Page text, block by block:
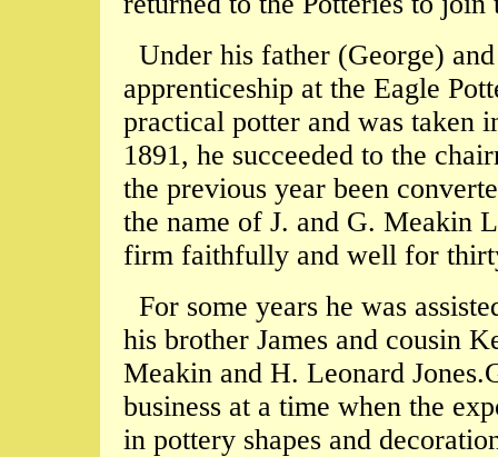
Under his father (George)
apprenticeship at the Eagle
practical potter and was taken
1891, he succeeded to the
the previous year been
the name of J. and G. Meakin
firm faithfully and well for
For some years he was
his brother James and cousin
Meakin and H. Leonard
business at a time when the
in pottery shapes and